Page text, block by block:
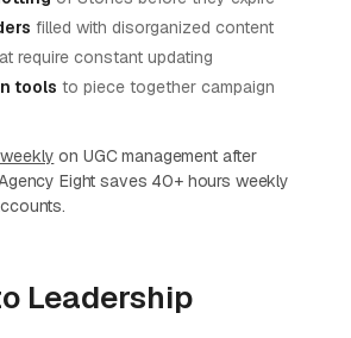
filled with disorganized content
require constant updating
tools to piece together campaign
on UGC management after
Eight saves 40+ hours weekly
Leadership